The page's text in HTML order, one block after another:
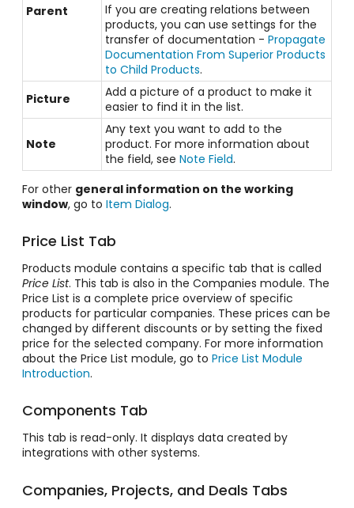
Parent
If you are creating relations between
products, you can use settings for the
transfer of documentation -Propagate
Documentation From Superior Products
to Child Products.
Picture
Add a picture of a product to make it
easier to find it in the list.
Note
Any text you want to add to the
product. For more information about
the field, seeNote Field.
For other general information on the working
window, go to Item Dialog.
Price List Tab
Products module contains a specific tab that is called
Price List. This tab is also in the Companies module. The
Price List is a complete price overview of specific
products for particular companies. These prices can be
changed by different discounts or by setting the fixed
price for the selected company. For more information
about the Price List module, go to Price List Module
Introduction.
Components Tab
This tab is read-only. It displays data created by
integrations with other systems.
Companies, Projects, and Deals Tabs